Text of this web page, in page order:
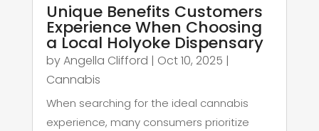
Unique Benefits Customers
Experience When Choosing
a Local Holyoke Dispensary
byAngella Clifford | Oct 10, 2025 |
Cannabis
When searching for the ideal cannabis
experience, many consumers prioritize